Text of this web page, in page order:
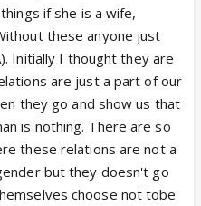
if she is a wife,
these anyone just
Initially I thought they are
are just a part of our
they go and show us that
is nothing. There are so
these relations are not a
but they doesn't go
choose not tobe